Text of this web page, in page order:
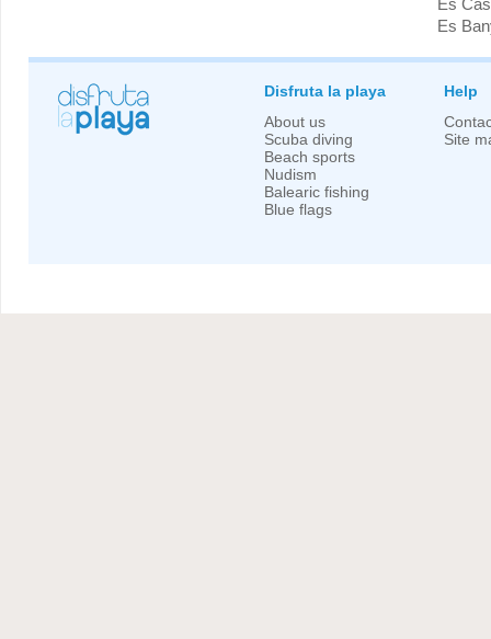
Es
Es
Disfruta la playa
About us
Scuba diving
Beach sports
Nudism
Balearic fishing
Blue flags
Help
Site